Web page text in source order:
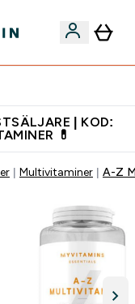
| KOD:
💊
Multivitaminer A-Z